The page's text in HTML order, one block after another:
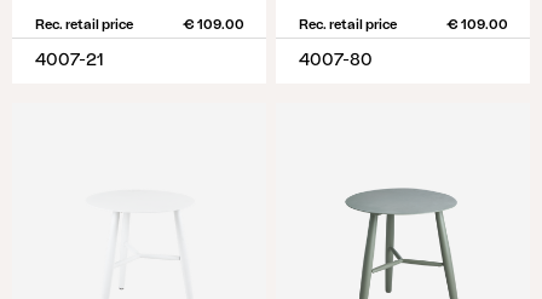
Rec. retail price € 109.00
4007-21
Rec. retail price € 109.00
4007-80